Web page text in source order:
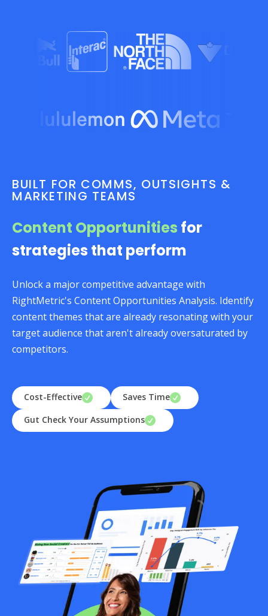
BUILT FOR COMMS, OUTSIGHTS &
MARKETING TEAMS
Content Opportunities for
strategies that perform
Unlock a major competitive advantage with
RightMetric's Content Opportunities Analysis. Identify
content themes that are already resonating with your
target audience that aren't already oversaturated by
competitors.
Cost-Effective
Saves Time
Gut Check Your Assumptions